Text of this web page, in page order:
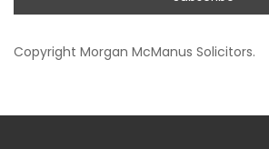
Copyright Morgan McManus Solicitors.